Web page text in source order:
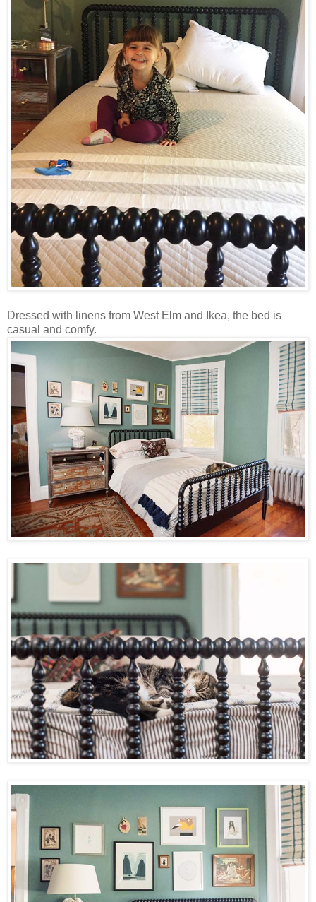
Dressed with linens from West Elm and Ikea, the bed is
casual and comfy.